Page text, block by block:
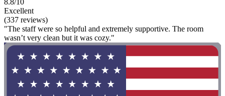
Excellent
(337 reviews)
"The staff were so helpful and extremely supportive. The room
wasn’t very clean but it was cozy."